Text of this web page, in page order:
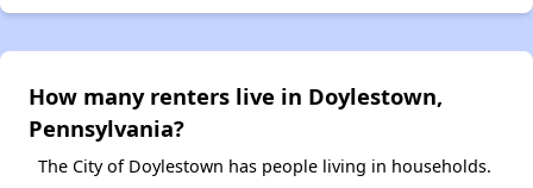
How many renters live in Doylestown,
Pennsylvania?
The City of Doylestown has people living in households.